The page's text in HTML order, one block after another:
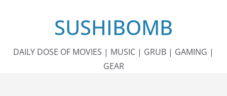
SUSHIBOMB
DAILY DOSE OF MOVIES | MUSIC | GRUB | GAMING |
GEAR